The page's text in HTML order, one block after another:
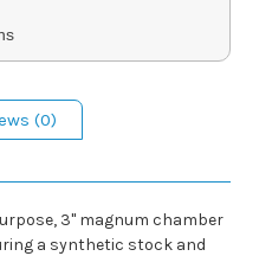
(0)
3" magnum chamber
a synthetic stock and